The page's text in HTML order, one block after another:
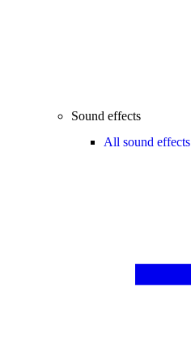
Sound effects
All sound effects